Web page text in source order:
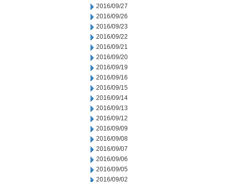
2016/09/27
2016/09/26
2016/09/23
2016/09/22
2016/09/21
2016/09/20
2016/09/19
2016/09/16
2016/09/15
2016/09/14
2016/09/13
2016/09/12
2016/09/09
2016/09/08
2016/09/07
2016/09/06
2016/09/05
2016/09/02